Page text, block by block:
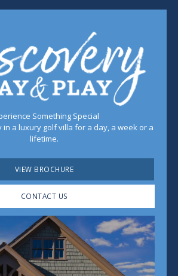
Something Special
in a luxury golf villa for a day, a week or a
lifetime.
VIEW BROCHURE
CONTACT US
Play